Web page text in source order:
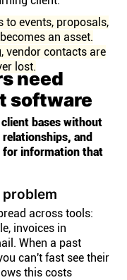
to events, proposals,
an asset.
vendor contacts are
lost.
need
software
bases without
and
for information that
across tools:
invoices in
When a past
can't fast see their
this costs